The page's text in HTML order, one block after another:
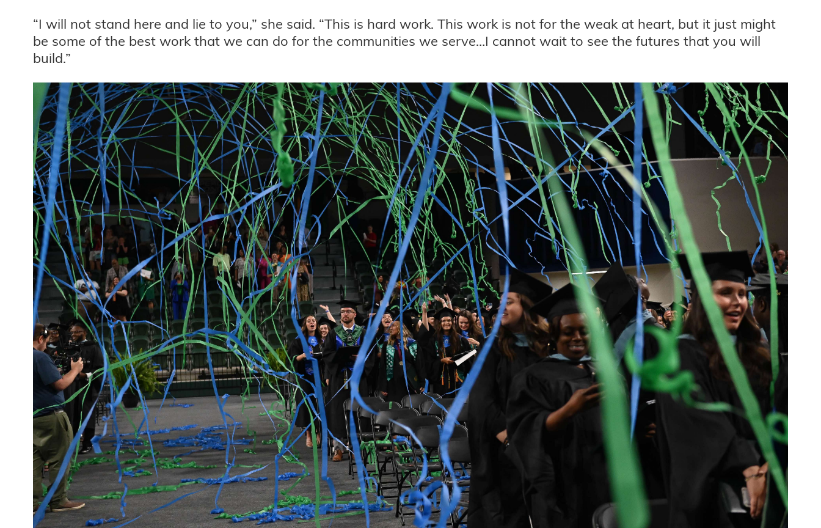
“I will not stand here and lie to you,” she said. “This is hard work. This work is not for the weak at heart, but it just might
be some of the best work that we can do for the communities we serve…I cannot wait to see the futures that you will
build.”